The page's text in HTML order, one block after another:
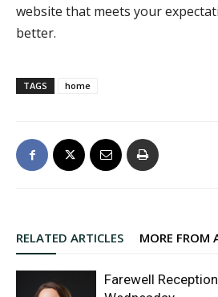
website that meets your
better.
TAGS home
RELATED ARTICLES MORE FROM
Farewell